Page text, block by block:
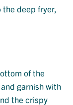
deep fryer,
of the
garnish with
the crispy